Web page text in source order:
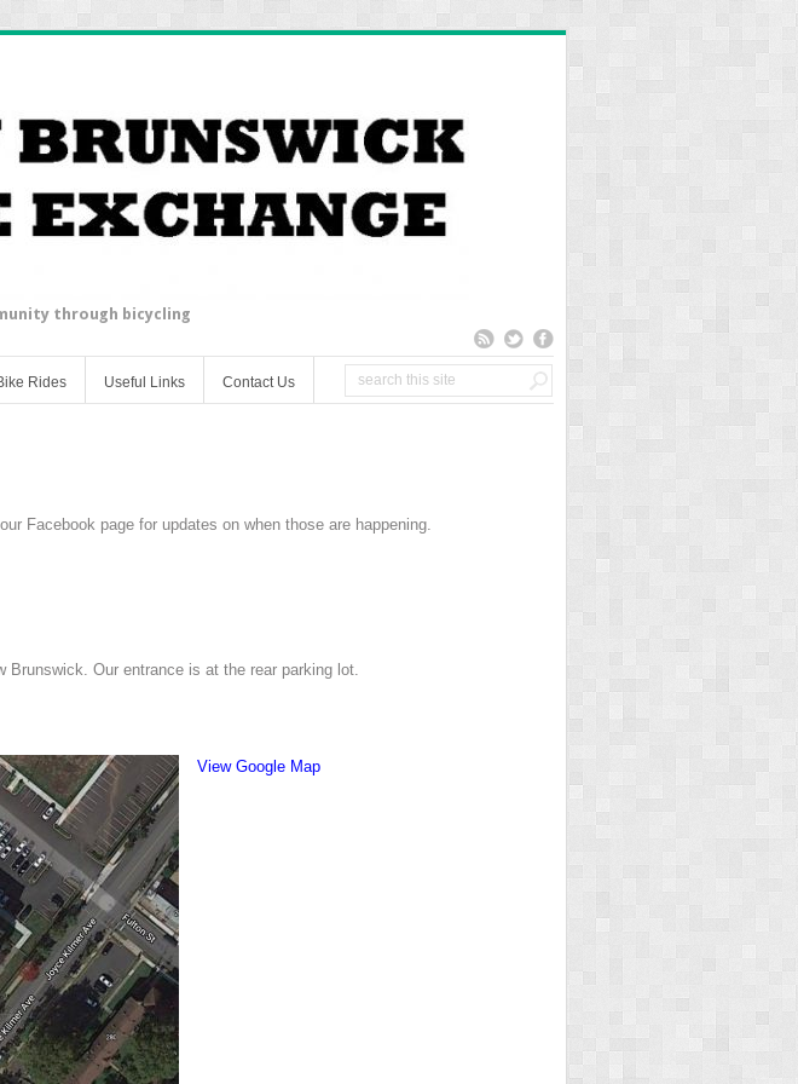
through bicycling
Rides Useful Links Contact Us
Facebook page for updates on when those are happening.
Brunswick. Our entrance is at the rear parking lot.
View Google Map